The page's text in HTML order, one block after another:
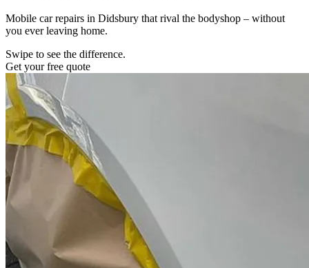
Mobile car repairs in Didsbury that rival the bodyshop – without
you ever leaving home.
Swipe to see the difference.
Get your free quote